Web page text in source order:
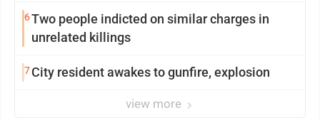
6Two people indicted on similar charges in
unrelated killings
7City resident awakes to gunfire, explosion
view more